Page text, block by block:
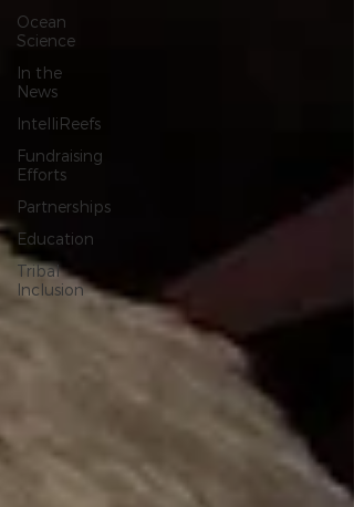
Ocean
Science
In the
News
IntelliReefs
Fundraising
Efforts
Partnerships
Education
Tribal
Inclusion